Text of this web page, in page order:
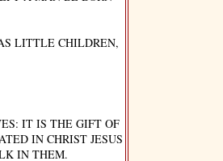
LITTLE CHILDREN,
IT IS THE GIFT OF
IN CHRIST JESUS
IN THEM.